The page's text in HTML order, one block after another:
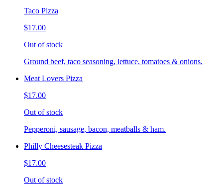
Taco Pizza
$17.00
Out of stock
Ground beef, taco seasoning, lettuce, tomatoes & onions.
Meat Lovers Pizza
$17.00
Out of stock
Pepperoni, sausage, bacon, meatballs & ham.
Philly Cheesesteak Pizza
$17.00
Out of stock